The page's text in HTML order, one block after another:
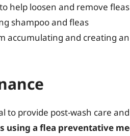
help loosen and remove fleas
shampoo and fleas
accumulating and creating
to provide post-wash care and
using a flea preventative